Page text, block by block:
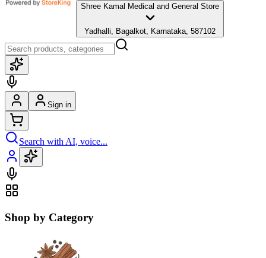
Shree Kamal Medical and General Store
Yadhalli, Bagalkot, Karnataka, 587102
Sign in
Search with AI, voice...
Shop by Category